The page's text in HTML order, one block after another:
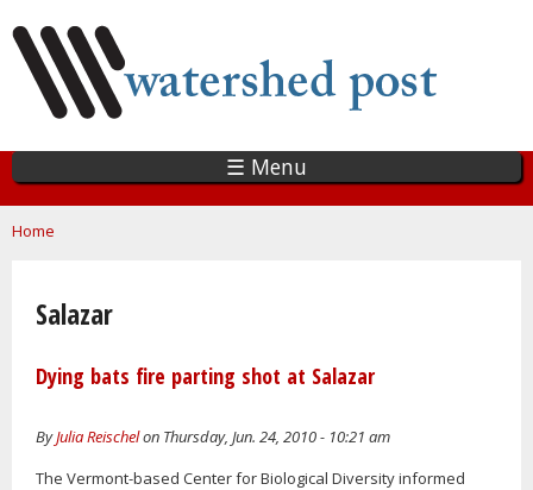
main
content
☰ Menu
You are here
Home
Salazar
Dying bats fire parting shot at Salazar
ByJulia Reischelon Thursday, Jun. 24, 2010 - 10:21 am
The Vermont-based Center for Biological Diversity informed